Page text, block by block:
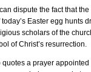
dispute the fact that
today’s Easter egg hunts
scholars of the
of Christ’s resurrection.
quotes a prayer